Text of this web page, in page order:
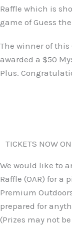
Raffle which is
game of Guess
The winner of this
awarded a $50
Plus.
TICKETS NOW
We would like to
Raffle (OAR) for a
Premium
prepared for
(Prizes may not